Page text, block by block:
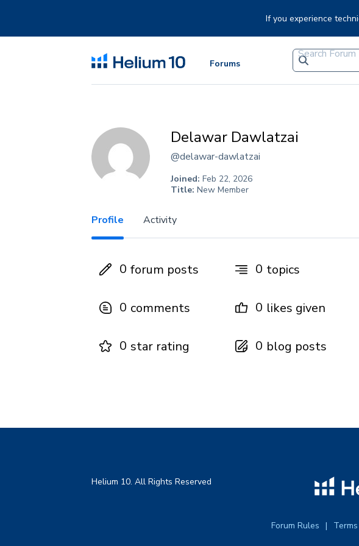
If you experience
Forums
Delawar Dawlatzai
@delawar-dawlatzai
Joined: Feb 22, 2026
Title: New Member
Profile Activity
0 forum posts 0 topics
0 comments 0 likes given
0 star rating 0 blog posts
Helium 10. All Rights Reserved
Forum Rules